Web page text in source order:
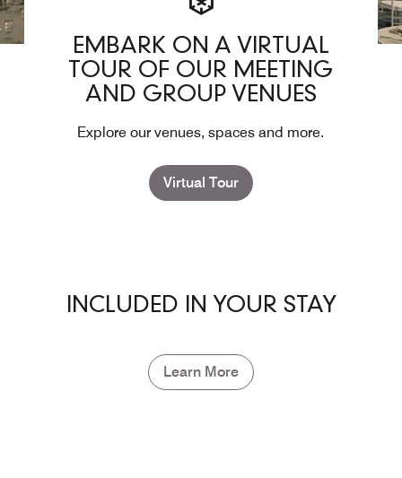
EMBARK ON A VIRTUAL
TOUR OF OUR MEETING
AND GROUP VENUES
Explore our venues, spaces and more.
Virtual Tour
INCLUDED IN YOUR STAY
Learn More